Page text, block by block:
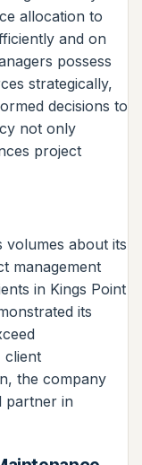
allocation to
and on
possess
strategically,
decisions to
not only
project
volumes about its
management
in Kings Point
its
client
the company
partner in